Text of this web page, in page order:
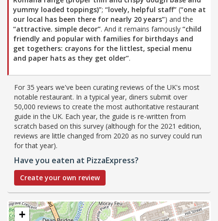
yummy loaded toppings)”; “lovely, helpful staff” (“one at
our local has been there for nearly 20 years”) and the
“attractive. simple decor”. And it remains famously “child
friendly and popular with families for birthdays and
get togethers: crayons for the littlest, special menu
and paper hats as they get older”.
For 35 years we've been curating reviews of the UK's most
notable restaurant. In a typical year, diners submit over
50,000 reviews to create the most authoritative restaurant
guide in the UK. Each year, the guide is re-written from
scratch based on this survey (although for the 2021 edition,
reviews are little changed from 2020 as no survey could run
for that year).
Have you eaten at PizzaExpress?
Create your own review
+